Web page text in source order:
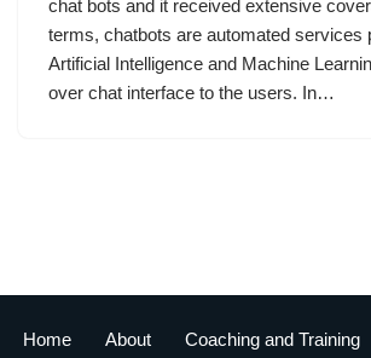
chat bots and it received extensive
terms, chatbots are automated services
Artificial Intelligence and Machine
over chat interface to the users. In…
Home About Coaching and Training